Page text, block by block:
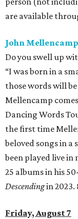
are available
John
Do you swell up
“I was born in a
those words will
Mellencamp
Dancing Words
the first time
beloved songs in a
been played live in
25 albums in his
Descendingin 2023.
Friday, August 7